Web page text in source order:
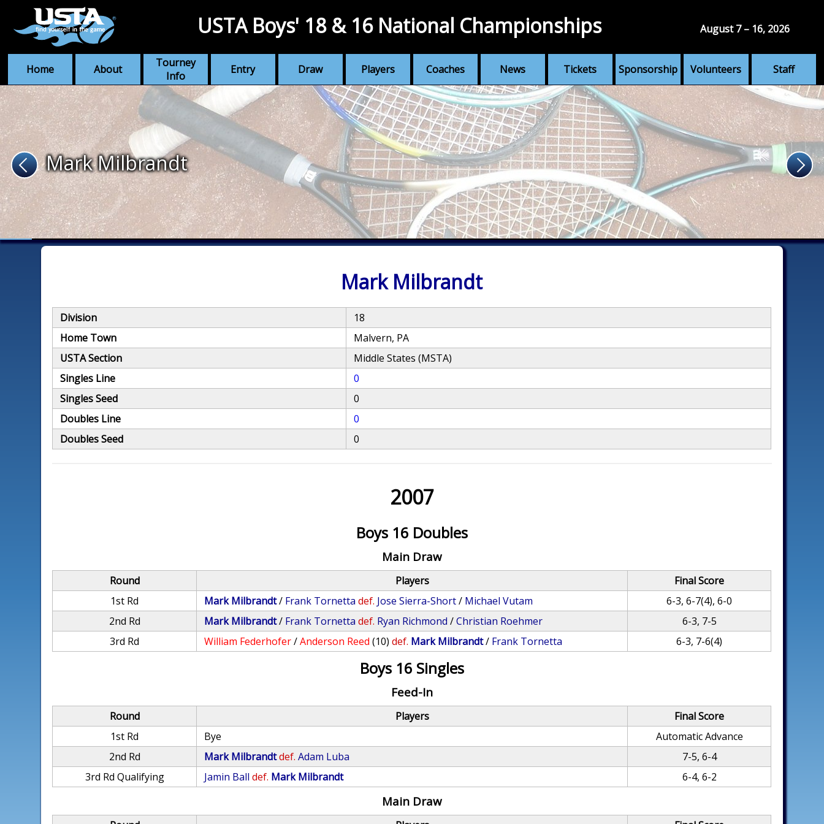
Home About
Tourney
Info
Entry Draw Players Coaches News Tickets Sponsorship Volunteers Staff
USTA Boys' 18 & 16 National Championships August 7 – 16, 2026
Mark Milbrandt
Mark Milbrandt
Division
18
Home Town
Malvern, PA
USTA Section
Middle States (MSTA)
Singles Line
0
Singles Seed
0
Doubles Line
0
Doubles Seed
0
2007
Boys 16 Doubles
Main Draw
Round Players
Final Score
1st Rd
Mark Milbrandt/ Frank Tornetta def. Jose Sierra-Short/ Michael Vutam
6-3, 6-7(4), 6-0
2nd Rd
Mark Milbrandt/ Frank Tornetta def. Ryan Richmond /Christian Roehmer
6-3, 7-5
3rd Rd
William Federhofer/Anderson Reed (10) def. Mark Milbrandt/ Frank Tornetta 6-3, 7-6(4)
Boys 16 Singles
Feed-In
Round Players
Final Score
1st Rd
Bye
Automatic Advance
2nd Rd
Mark Milbrandtdef. Adam Luba
7-5, 6-4
3rd Rd Qualifying
Jamin Ball def. Mark Milbrandt 6-4, 6-2
Main Draw